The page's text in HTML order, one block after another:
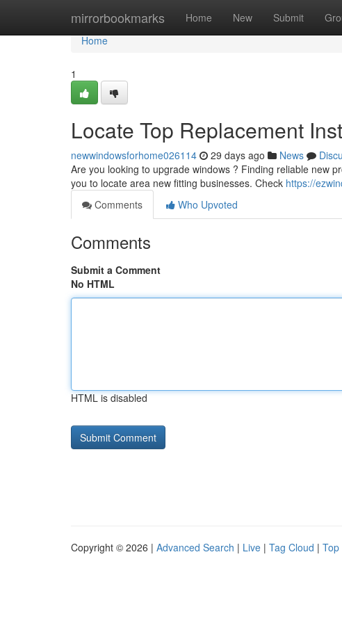
mirrorbookmarks Home New Submit
Home
Home
1
Locate Top Replacement
newwindowsforhome026114 29 days ago News
Are you looking to upgrade windows ? Finding reliable new
you to locate area new fitting businesses. Check https://
Comments
Who Upvoted
Comments
Submit a Comment
No HTML
HTML is disabled
Copyright © 2026 | Advanced Search | Live | Tag Cloud | Top